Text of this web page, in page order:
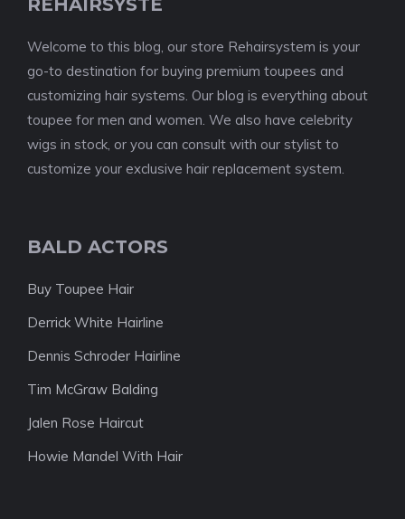
REHAIRSYSTE
Welcome to this blog, our store Rehairsystem is your
go-to destination for buying premium toupees and
customizing hair systems. Our blog is everything about
toupee for men and women. We also have celebrity
wigs in stock, or you can consult with our stylist to
customize your exclusive hair replacement system.
BALD ACTORS
Buy Toupee Hair
Derrick White Hairline
Dennis Schroder Hairline
Tim McGraw Balding
Jalen Rose Haircut
Howie Mandel With Hair